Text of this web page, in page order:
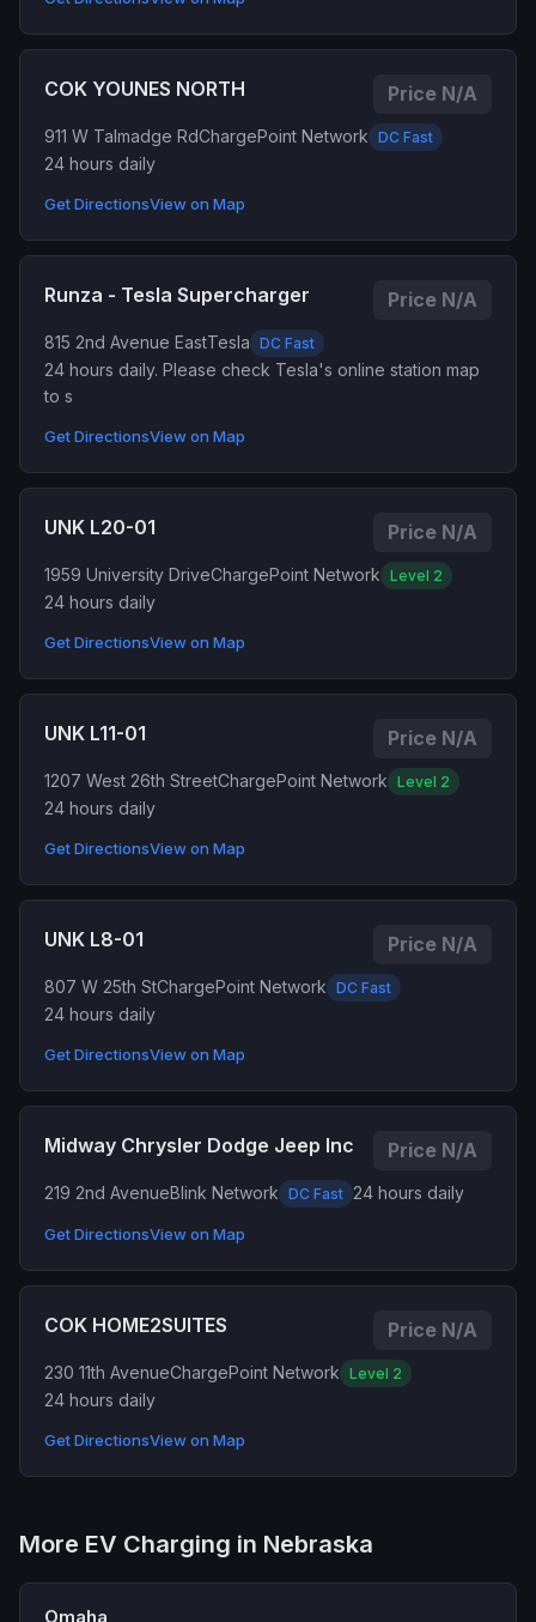
COK YOUNES NORTH Price N/A
911 W Talmadge RdChargePoint Network DC Fast
24 hours daily
Get DirectionsView on Map
Runza - Tesla Supercharger Price N/A
815 2nd Avenue EastTesla DC Fast
24 hours daily. Please check Tesla's online station map
to s
Get DirectionsView on Map
UNK L20-01 Price N/A
1959 University DriveChargePoint Network Level 2
24 hours daily
Get DirectionsView on Map
UNK L11-01 Price N/A
1207 West 26th StreetChargePoint Network Level 2
24 hours daily
Get DirectionsView on Map
UNK L8-01 Price N/A
807 W 25th StChargePoint Network DC Fast
24 hours daily
Get DirectionsView on Map
Midway Chrysler Dodge Jeep Inc Price N/A
219 2nd AvenueBlink Network DC Fast 24 hours daily
Get DirectionsView on Map
COK HOME2SUITES Price N/A
230 11th AvenueChargePoint Network Level 2
24 hours daily
Get DirectionsView on Map
More EV Charging in Nebraska
Omaha